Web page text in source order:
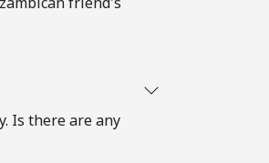
Is there are any